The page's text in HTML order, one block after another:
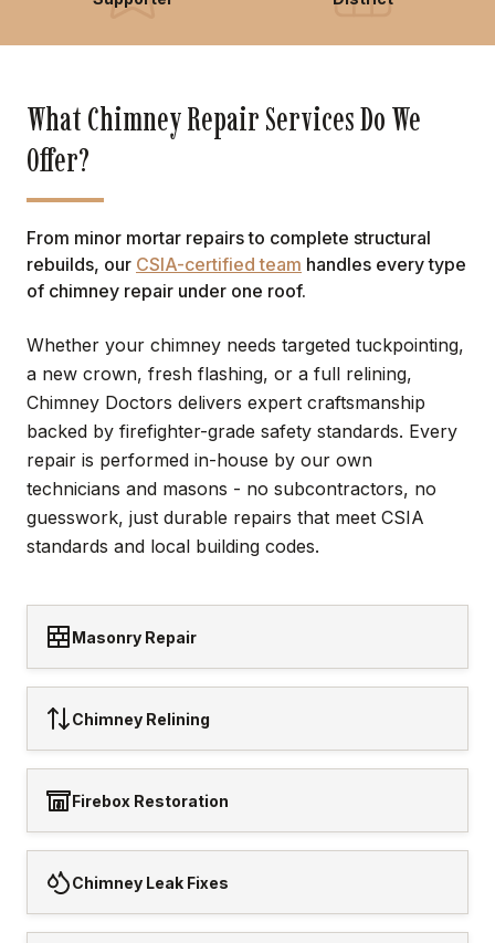
What Chimney Repair Services Do We
Offer?
From minor mortar repairs to complete structural
rebuilds, our CSIA-certified team handles every type
of chimney repair under one roof.
Whether your chimney needs targeted tuckpointing,
a new crown, fresh flashing, or a full relining,
Chimney Doctors delivers expert craftsmanship
backed by firefighter-grade safety standards. Every
repair is performed in-house by our own
technicians and masons - no subcontractors, no
guesswork, just durable repairs that meet CSIA
standards and local building codes.
Masonry Repair
Chimney Relining
Firebox Restoration
Chimney Leak Fixes